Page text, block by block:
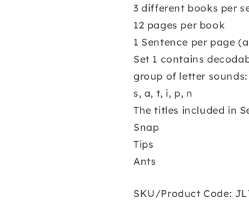
3 different books per
12 pages per book
1 Sentence per page
Set 1 contains
group of letter sounds:
s, a, t, i, p, n
The titles included in
Snap
Tips
Ants
SKU/Product Code: